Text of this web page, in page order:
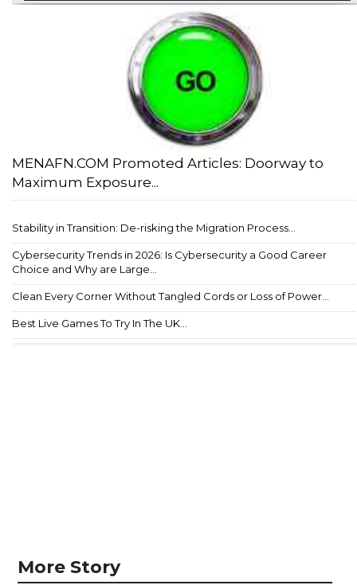
MENAFN.COM Promoted Articles: Doorway to
Maximum Exposure...
Stability in Transition: De-risking the Migration Process...
Cybersecurity Trends in 2026: Is Cybersecurity a Good Career
Choice and Why are Large...
Clean Every Corner Without Tangled Cords or Loss of Power...
Best Live Games To Try In The UK...
More Story